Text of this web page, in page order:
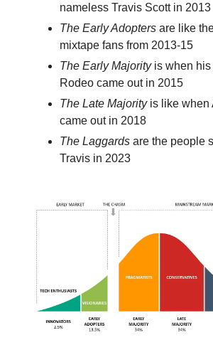
nameless Travis Scott in 2013
The Early Adopters are like
mixtape fans from 2013-15
The Early Majority is when
Rodeo came out in 2015
The Late Majority is like when
came out in 2018
The Laggards are the people
Travis in 2023